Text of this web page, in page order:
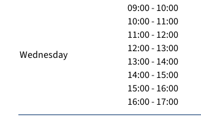
Wednesday
09:00 - 10:00
10:00 - 11:00
11:00 - 12:00
12:00 - 13:00
13:00 - 14:00
14:00 - 15:00
15:00 - 16:00
16:00 - 17:00